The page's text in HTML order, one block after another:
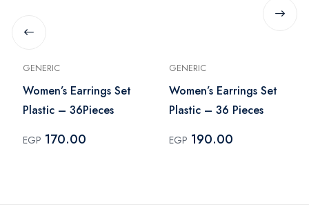
GENERIC
Women’s Earrings Set
Plastic – 36Pieces
EGP 170.00
GENERIC
Women’s Earrings Set
Plastic – 36 Pieces
EGP 190.00